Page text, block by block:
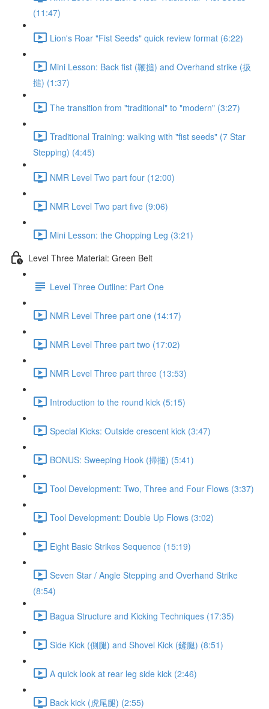
(11:47)
Lion's Roar "Fist Seeds" quick review format (6:22)
Mini Lesson: Back fist (鞭搥) and Overhand strike (扱
搥) (1:37)
The transition from "traditional" to "modern" (3:27)
Traditional Training: walking with "fist seeds" (7 Star
Stepping) (4:45)
NMR Level Two part four (12:00)
NMR Level Two part five (9:06)
Mini Lesson: the Chopping Leg (3:21)
Level Three Material: Green Belt
Level Three Outline: Part One
NMR Level Three part one (14:17)
NMR Level Three part two (17:02)
NMR Level Three part three (13:53)
Introduction to the round kick (5:15)
Special Kicks: Outside crescent kick (3:47)
BONUS: Sweeping Hook (掃搥) (5:41)
Tool Development: Two, Three and Four Flows (3:37)
Tool Development: Double Up Flows (3:02)
Eight Basic Strikes Sequence (15:19)
Seven Star / Angle Stepping and Overhand Strike
(8:54)
Bagua Structure and Kicking Techniques (17:35)
Side Kick (側腿) and Shovel Kick (鏟腿) (8:51)
A quick look at rear leg side kick (2:46)
Back kick (虎尾腿) (2:55)